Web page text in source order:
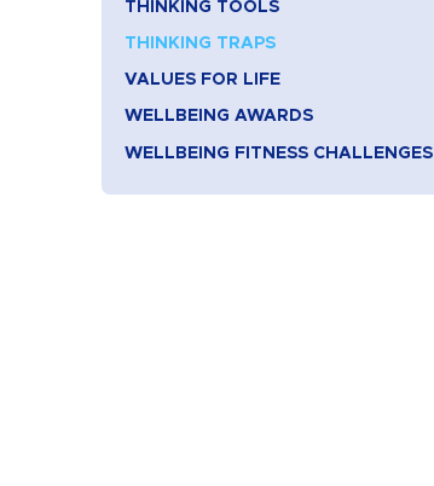
THINKING TOOLS
THINKING TRAPS
VALUES FOR LIFE
WELLBEING AWARDS
WELLBEING FITNESS CHALLENGES